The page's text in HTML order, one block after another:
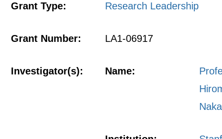
Grant Type: Research Leadership
Grant Number: LA1-06917
Investigator(s): Name: